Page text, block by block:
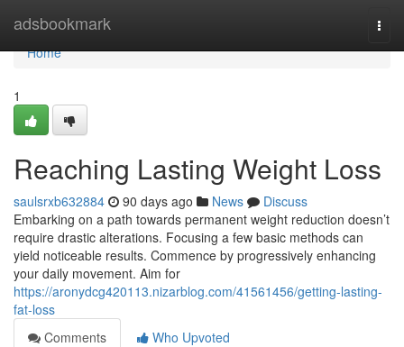
adsbookmark
Home
Home
1
Reaching Lasting Weight Loss
saulsrxb632884 90 days ago News
Discuss
Embarking on a path towards permanent weight reduction doesn’t
require drastic alterations. Focusing a few basic methods can
yield noticeable results. Commence by progressively enhancing
your daily movement. Aim for
https://aronydcg420113.nizarblog.com/41561456/getting-lasting-
fat-loss
Comments
Who Upvoted